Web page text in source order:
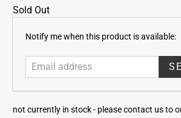
Sold Out
E
d
Notify me when this product is available:
not currently in stock - please contact us to